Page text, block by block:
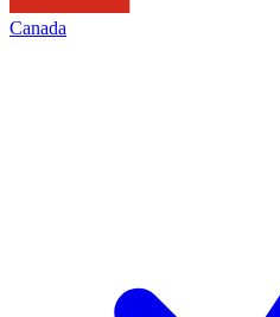
Canada